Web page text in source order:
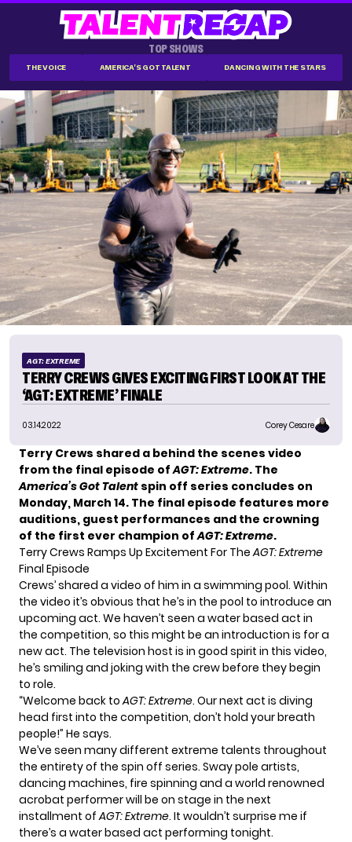
TOP SHOWS
THE VOICE AMERICA'S GOT TALENT DANCING WITH THE STARS
AGT: EXTREME
TERRY CREWS GIVES EXCITING FIRST LOOK AT THE
‘AGT: EXTREME’ FINALE
03.14.2022 Corey Cesare
Terry Crews shared a behind the scenes video
from the final episode ofAGT: Extreme. The
America’s Got Talent spin off series concludes on
Monday, March 14. The final episode features more
auditions, guest performances and the crowning
of the first ever champion ofAGT: Extreme.
Terry Crews Ramps Up Excitement For TheAGT: Extreme
Final Episode
Crews’ shared a video of him in a swimming pool. Within
the video it’s obvious that he’s in the pool to introduce an
upcoming act. We haven’t seen a water based act in
the competition, so this might be an introduction is for a
new act. The television host is in good spirit in this video,
he’s smiling and joking with the crew before they begin
to role.
“Welcome back toAGT: Extreme. Our next act is diving
head first into the competition, don’t hold your breath
people!” He says.
We’ve seen many different extreme talents throughout
the entirety of the spin off series. Sway pole artists,
dancing machines, fire spinning and a world renowned
acrobat performer will be on stage in the next
installment ofAGT: Extreme. It wouldn’t surprise me if
there’s a water based act performing tonight.